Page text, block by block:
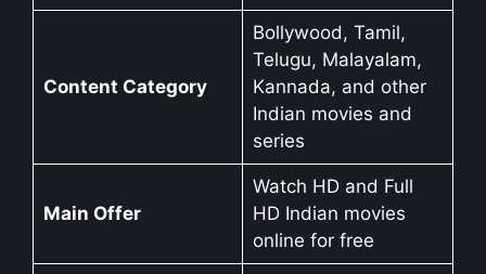
Content Category
Bollywood, Tamil,
Telugu, Malayalam,
Kannada, and other
Indian movies and
series
Main Offer
Watch HD and Full
HD Indian movies
online for free